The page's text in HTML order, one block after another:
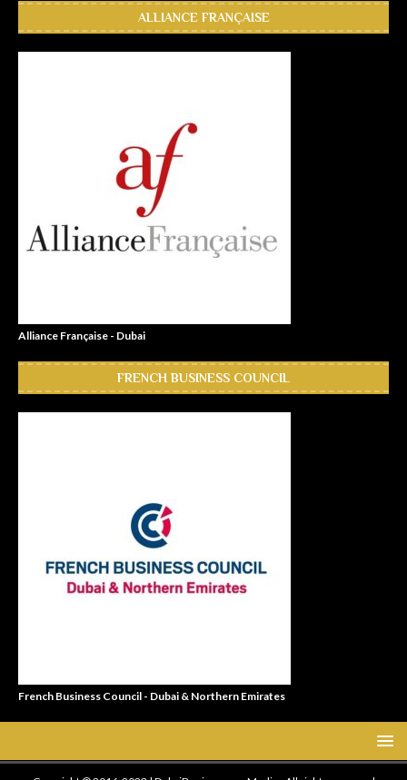
ALLIANCE FRANÇAISE
Alliance Française - Dubai
FRENCH BUSINESS COUNCIL
French Business Council - Dubai & Northern Emirates